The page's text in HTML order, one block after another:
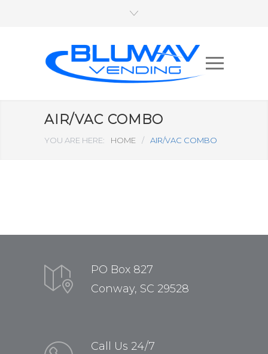
AIR/VAC COMBO
YOU ARE HERE: HOME / AIR/VAC COMBO
PO Box 827
Conway, SC 29528
Call Us 24/7